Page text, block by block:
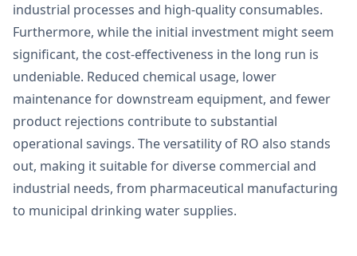
industrial processes and high-quality consumables.
Furthermore, while the initial investment might seem
significant, the cost-effectiveness in the long run is
undeniable. Reduced chemical usage, lower
maintenance for downstream equipment, and fewer
product rejections contribute to substantial
operational savings. The versatility of RO also stands
out, making it suitable for diverse commercial and
industrial needs, from pharmaceutical manufacturing
to municipal drinking water supplies.